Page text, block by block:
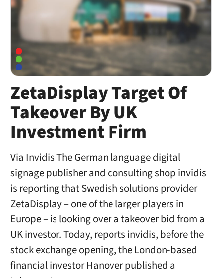
ZetaDisplay Target Of
Takeover By UK
Investment Firm
Via Invidis The German language digital
signage publisher and consulting shop invidis
is reporting that Swedish solutions provider
ZetaDisplay – one of the larger players in
Europe – is looking over a takeover bid from a
UK investor. Today, reports invidis, before the
stock exchange opening, the London-based
financial investor Hanover published a